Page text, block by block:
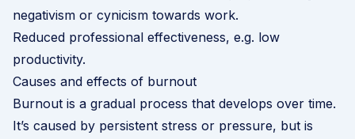
negativism or cynicism towards work.
Reduced professional effectiveness, e.g. low
productivity.
Causes and effects of burnout
Burnout is a gradual process that develops over time.
It’s caused by persistent stress or pressure, but is